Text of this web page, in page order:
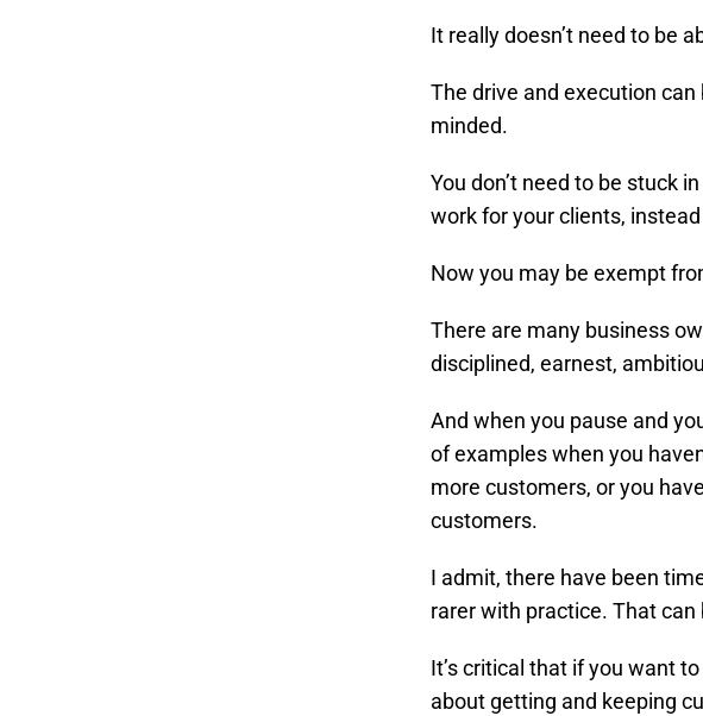
It really doesn’t need to be
The drive and execution
minded.
You don’t need to be stuck
work for your clients,
Now you may be exempt
There are many business
disciplined, earnest,
And when you pause and
of examples when you
more customers, or you
customers.
I admit, there have been
rarer with practice. That
It’s critical that if you want
about getting and keeping